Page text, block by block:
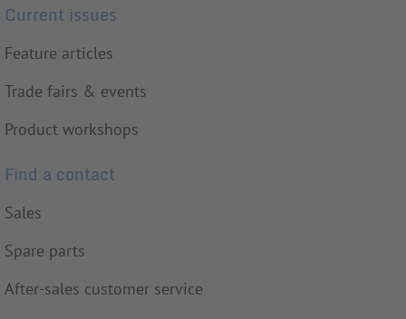
Current issues
Feature articles
Trade fairs & events
Product workshops
Find a contact
Sales
Spare parts
After-sales customer service